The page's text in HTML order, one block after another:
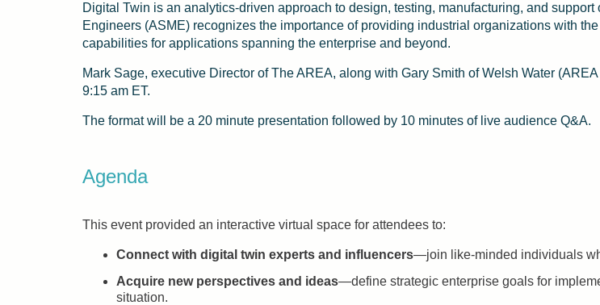
Digital Twin is an analytics-driven approach to design, testing, manufacturing, and
Engineers (ASME) recognizes the importance of providing industrial organizations with
capabilities for applications spanning the enterprise and beyond.
Mark Sage, executive Director of The AREA, along with Gary Smith of Welsh Water
9:15 am ET.
The format will be a 20 minute presentation followed by 10 minutes of live audience Q&A.
Agenda
This event provided an interactive virtual space for attendees to:
Connect with digital twin experts and influencers—join like-minded individuals
Acquire new perspectives and ideas—define strategic enterprise goals for
situation.